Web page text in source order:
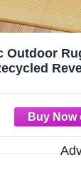
Outdoor
Yellow